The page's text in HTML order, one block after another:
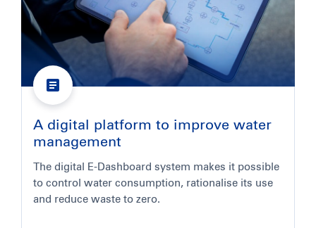
A digital platform to improve water
management
The digital E-Dashboard system makes it possible
to control water consumption, rationalise its use
and reduce waste to zero.